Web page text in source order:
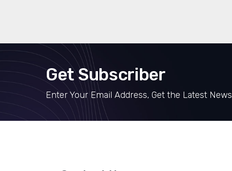
Get Subscriber
Enter Your Email Address, Get the Latest News